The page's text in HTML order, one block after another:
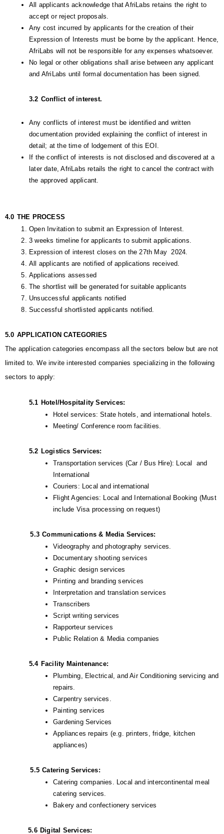
All applicants acknowledge that AfriLabs retains the right to
accept or reject proposals.
Any cost incurred by applicants for the creation of their
Expression of Interests must be borne by the applicant. Hence,
AfriLabs will not be responsible for any expenses whatsoever.
No legal or other obligations shall arise between any applicant
and AfriLabs until formal documentation has been signed.
3.2 Conflict of interest.
Any conflicts of interest must be identified and written
documentation provided explaining the conflict of interest in
detail; at the time of lodgement of this EOI.
If the conflict of interests is not disclosed and discovered at a
later date, AfriLabs retails the right to cancel the contract with
the approved applicant.
4.0 THE PROCESS
Open Invitation to submit an Expression of Interest.
3 weeks timeline for applicants to submit applications.
Expression of interest closes on the 27th May  2024.
All applicants are notified of applications received.
Applications assessed
The shortlist will be generated for suitable applicants
Unsuccessful applicants notified
Successful shortlisted applicants notified.
5.0 APPLICATION CATEGORIES
The application categories encompass all the sectors below but are not
limited to. We invite interested companies specializing in the following
sectors to apply:
5.1 Hotel/Hospitality Services:
Hotel services: State hotels, and international hotels.
Meeting/ Conference room facilities.
5.2 Logistics Services:
Transportation services (Car / Bus Hire): Local  and
International
Couriers: Local and international
Flight Agencies: Local and International Booking (Must
include Visa processing on request)
5.3 Communications & Media Services:
Videography and photography services.
Documentary shooting services
Graphic design services
Printing and branding services
Interpretation and translation services
Transcribers
Script writing services
Rapporteur services
Public Relation & Media companies
5.4 Facility Maintenance:
Plumbing, Electrical, and Air Conditioning servicing and
repairs.
Carpentry services.
Painting services
Gardening Services
Appliances repairs (e.g. printers, fridge, kitchen
appliances)
5.5 Catering Services:
Catering companies. Local and intercontinental meal
catering services.
Bakery and confectionery services
5.6 Digital Services: